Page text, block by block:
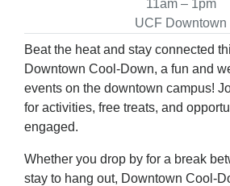
11am – 1pm
UCF Downtown
Beat the heat and stay connected
Downtown Cool‑Down, a fun and
events on the downtown campus!
for activities, free treats, and
engaged.
Whether you drop by for a break
stay to hang out, Downtown